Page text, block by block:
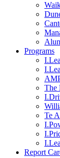
Programs
The
Te
Report